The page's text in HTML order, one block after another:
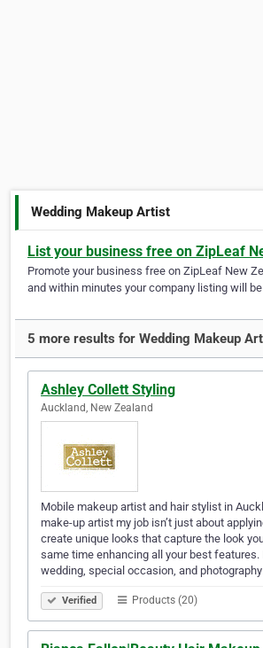
Wedding Makeup Artist
List your business free on ZipLeaf
Promote your business free on ZipLeaf New
and within minutes your company listing will
5 more results for Wedding Makeup
Ashley Collett Styling
Auckland, New Zealand
Mobile makeup artist and hair stylist in
make-up artist my job isn’t just about
create unique looks that capture the look
same time enhancing all your best
wedding, special occasion, and
Verified Products (20)